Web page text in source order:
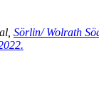
Sörlin/ Wolrath